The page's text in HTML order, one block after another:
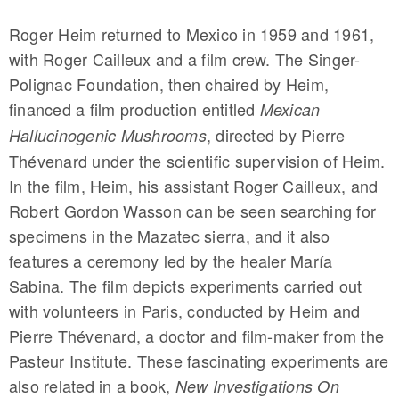
Roger Heim returned to Mexico in 1959 and 1961,
with Roger Cailleux and a film crew. The Singer-
Polignac Foundation, then chaired by Heim,
financed a film production entitled Mexican
Hallucinogenic Mushrooms, directed by Pierre
Thévenard under the scientific supervision of Heim.
In the film, Heim, his assistant Roger Cailleux, and
Robert Gordon Wasson can be seen searching for
specimens in the Mazatec sierra, and it also
features a ceremony led by the healer María
Sabina. The film depicts experiments carried out
with volunteers in Paris, conducted by Heim and
Pierre Thévenard, a doctor and film-maker from the
Pasteur Institute. These fascinating experiments are
also related in a book, New Investigations On